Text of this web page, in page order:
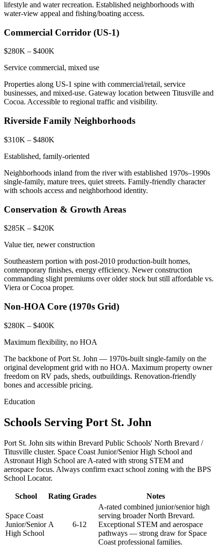
lifestyle and water recreation. Established neighborhoods with
water-view appeal and fishing/boating access.
Commercial Corridor (US-1)
$280K – $400K
Service commercial, mixed use
Properties along US-1 spine with commercial/retail, service
businesses, and mixed-use. Gateway location between Titusville and
Cocoa. Accessible to regional traffic and visibility.
Riverside Family Neighborhoods
$310K – $480K
Established, family-oriented
Neighborhoods inland from the river with established 1970s–1990s
single-family, mature trees, quiet streets. Family-friendly character
with schools access and neighborhood identity.
Conservation & Growth Areas
$285K – $420K
Value tier, newer construction
Southeastern portion with post-2010 production-built homes,
contemporary finishes, energy efficiency. Newer construction
commanding slight premiums over older stock but still affordable vs.
Viera or Cocoa proper.
Non-HOA Core (1970s Grid)
$280K – $400K
Maximum flexibility, no HOA
The backbone of Port St. John — 1970s-built single-family on the
original development grid with no HOA. Maximum property owner
freedom on RV pads, sheds, outbuildings. Renovation-friendly
bones and accessible pricing.
Education
Schools Serving Port St. John
Port St. John sits within Brevard Public Schools' North Brevard /
Titusville cluster. Space Coast Junior/Senior High School and
Astronaut High School are A-rated with strong STEM and
aerospace focus. Always confirm exact school zoning with the BPS
School Locator.
School Rating Grades Notes
Space Coast
Junior/Senior
High School
A 6-12
A-rated combined junior/senior high
serving broader North Brevard.
Exceptional STEM and aerospace
pathways — strong draw for Space
Coast professional families.